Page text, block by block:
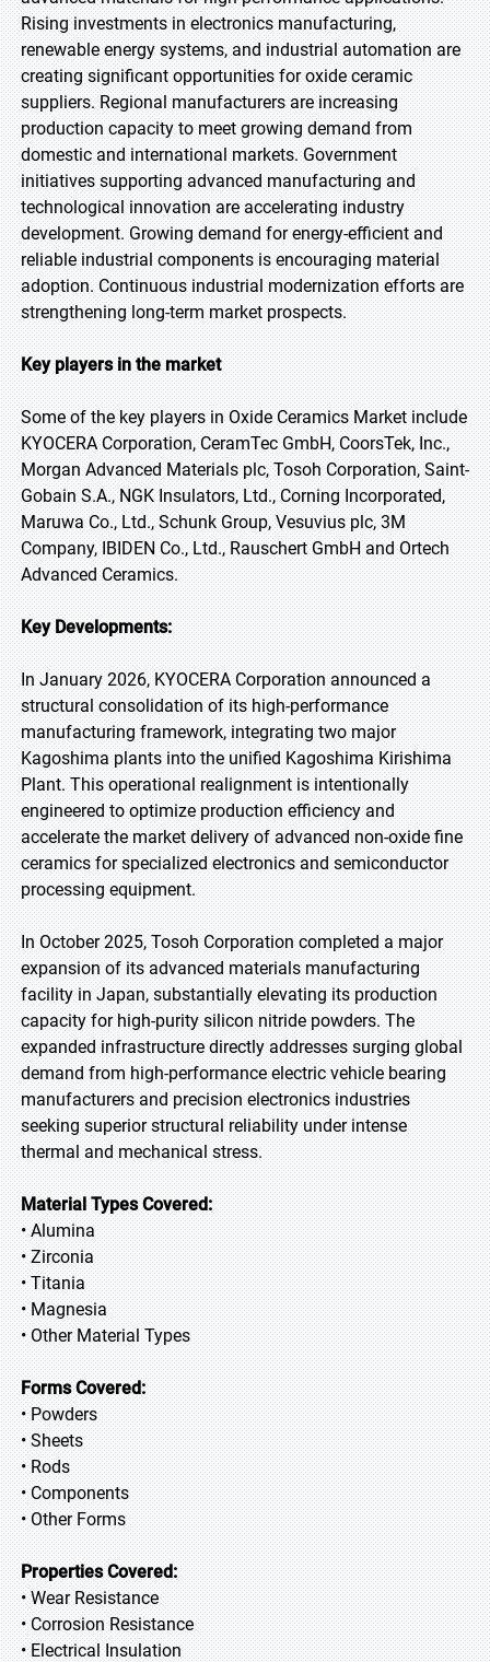
Rising investments in electronics manufacturing,
renewable energy systems, and industrial automation are
creating significant opportunities for oxide ceramic
suppliers. Regional manufacturers are increasing
production capacity to meet growing demand from
domestic and international markets. Government
initiatives supporting advanced manufacturing and
technological innovation are accelerating industry
development. Growing demand for energy-efficient and
reliable industrial components is encouraging material
adoption. Continuous industrial modernization efforts are
strengthening long-term market prospects.
Key players in the market
Some of the key players in Oxide Ceramics Market include
KYOCERA Corporation, CeramTec GmbH, CoorsTek, Inc.,
Morgan Advanced Materials plc, Tosoh Corporation, Saint-
Gobain S.A., NGK Insulators, Ltd., Corning Incorporated,
Maruwa Co., Ltd., Schunk Group, Vesuvius plc, 3M
Company, IBIDEN Co., Ltd., Rauschert GmbH and Ortech
Advanced Ceramics.
Key Developments:
In January 2026, KYOCERA Corporation announced a
structural consolidation of its high-performance
manufacturing framework, integrating two major
Kagoshima plants into the unified Kagoshima Kirishima
Plant. This operational realignment is intentionally
engineered to optimize production efficiency and
accelerate the market delivery of advanced non-oxide fine
ceramics for specialized electronics and semiconductor
processing equipment.
In October 2025, Tosoh Corporation completed a major
expansion of its advanced materials manufacturing
facility in Japan, substantially elevating its production
capacity for high-purity silicon nitride powders. The
expanded infrastructure directly addresses surging global
demand from high-performance electric vehicle bearing
manufacturers and precision electronics industries
seeking superior structural reliability under intense
thermal and mechanical stress.
Material Types Covered:
• Alumina
• Zirconia
• Titania
• Magnesia
• Other Material Types
Forms Covered:
• Powders
• Sheets
• Rods
• Components
• Other Forms
Properties Covered:
• Wear Resistance
• Corrosion Resistance
• Electrical Insulation